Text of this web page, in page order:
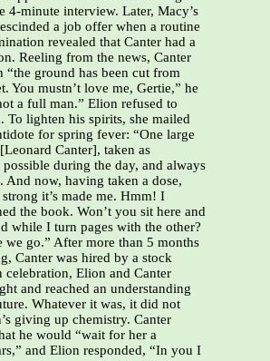
4-minute interview. Later, Macy’s
a job offer when a routine
revealed that Canter had a
Reeling from the news, Canter
“the ground has been cut from
You mustn’t love me, Gertie,” he
a full man.” Elion refused to
To lighten his spirits, she mailed
for spring fever: “One large
Canter], taken as
during the day, and always
And now, having taken a dose,
strong it’s made me. Hmm! I
the book. Won’t you sit here and
while I turn pages with the other?
we go.” After more than 5 months
Canter was hired by a stock
celebration, Elion and Canter
and reached an understanding
Whatever it was, it did not
giving up chemistry. Canter
he would “wait for her a
and Elion responded, “In you I